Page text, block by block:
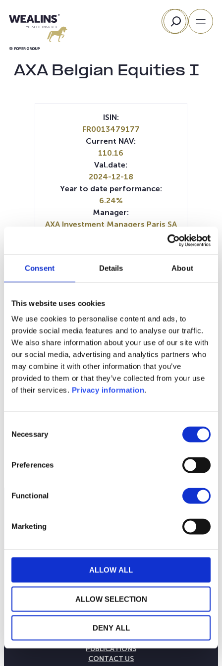
Consent Details About
This website uses cookies
We use cookies to personalise content and ads, to
provide social media features and to analyse our traffic.
We also share information about your use of our site with
our social media, advertising and analytics partners who
may combine it with other information that you’ve
provided to them or that they’ve collected from your use
of their services. Privacy information.
Selection
Necessary
Preferences
Functional
Marketing
ALLOW ALL
ALLOW SELECTION
DENY ALL
to
Search
AXA Belgian Equities I
1M 6M 1Y 5Y all
ISIN:
FR0013479177
Current NAV:
110.16
Val.date:
2024-12-18
Year to date performance:
6.24%
Manager:
AXA Investment Managers Paris SA
Prospectus document (FR)
Periodic SFDR Annex (FR)
(FR)
KID (FR)
THE WEALINS HOUSE
OUR EXPERTISES
OUR COMMITMENTS
PUBLICATIONS
CONTACT US